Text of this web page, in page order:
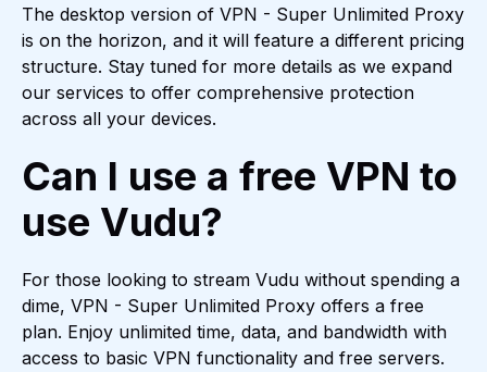
The desktop version of VPN - Super Unlimited Proxy
is on the horizon, and it will feature a different pricing
structure. Stay tuned for more details as we expand
our services to offer comprehensive protection
across all your devices.
Can I use a free VPN to
use Vudu?
For those looking to stream Vudu without spending a
dime, VPN - Super Unlimited Proxy offers a free
plan. Enjoy unlimited time, data, and bandwidth with
access to basic VPN functionality and free servers.